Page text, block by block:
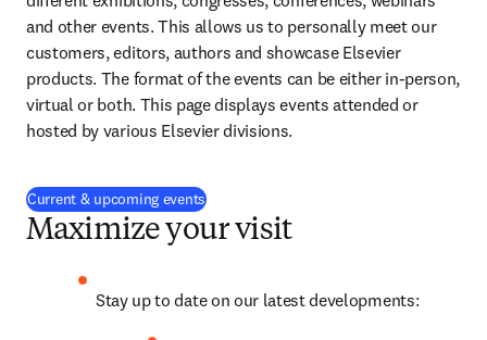
and other events. This allows us to personally meet our
customers, editors, authors and showcase Elsevier
products. The format of the events can be either in-person,
virtual or both. This page displays events attended or
hosted by various Elsevier divisions.
Current & upcoming events
Maximize your visit
Stay up to date on our latest developments: